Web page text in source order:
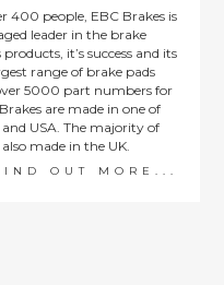
400 people, EBC Brakes is
leader in the brake
it’s success and its
range of brake pads
5000 part numbers for
are made in one of
USA. The majority of
made in the UK.
OUT MORE...